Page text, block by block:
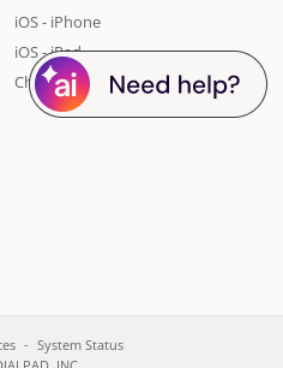
iOS - iPhone
iOS - iPad
Chrome Extension
System Status